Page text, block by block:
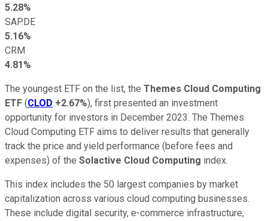
5.28%
SAP.DE
5.16%
CRM
4.81%
The youngest ETF on the list, the Themes Cloud Computing
ETF (CLOD +2.67%), first presented an investment
opportunity for investors in December 2023. The Themes
Cloud Computing ETF aims to deliver results that generally
track the price and yield performance (before fees and
expenses) of the Solactive Cloud Computing index.
This index includes the 50 largest companies by market
capitalization across various cloud computing businesses.
These include digital security, e-commerce infrastructure,